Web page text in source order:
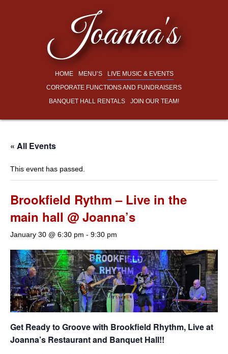
Joanna's
HOME MENU’S
LIVE MUSIC & EVENTS
CORPORATE FUNCTIONS AND FUNDRAISERS
BANQUET HALL RENTALS
JOIN OUR TEAM!
« All Events
This event has passed.
Brookfield Rythm – Live in the
main hall @ Joanna’s
January 30 @ 6:30 pm - 9:30 pm
Get Ready to Groove with Brookfield Rhythm, Live at
Joanna’s Restaurant and Banquet Hall!!